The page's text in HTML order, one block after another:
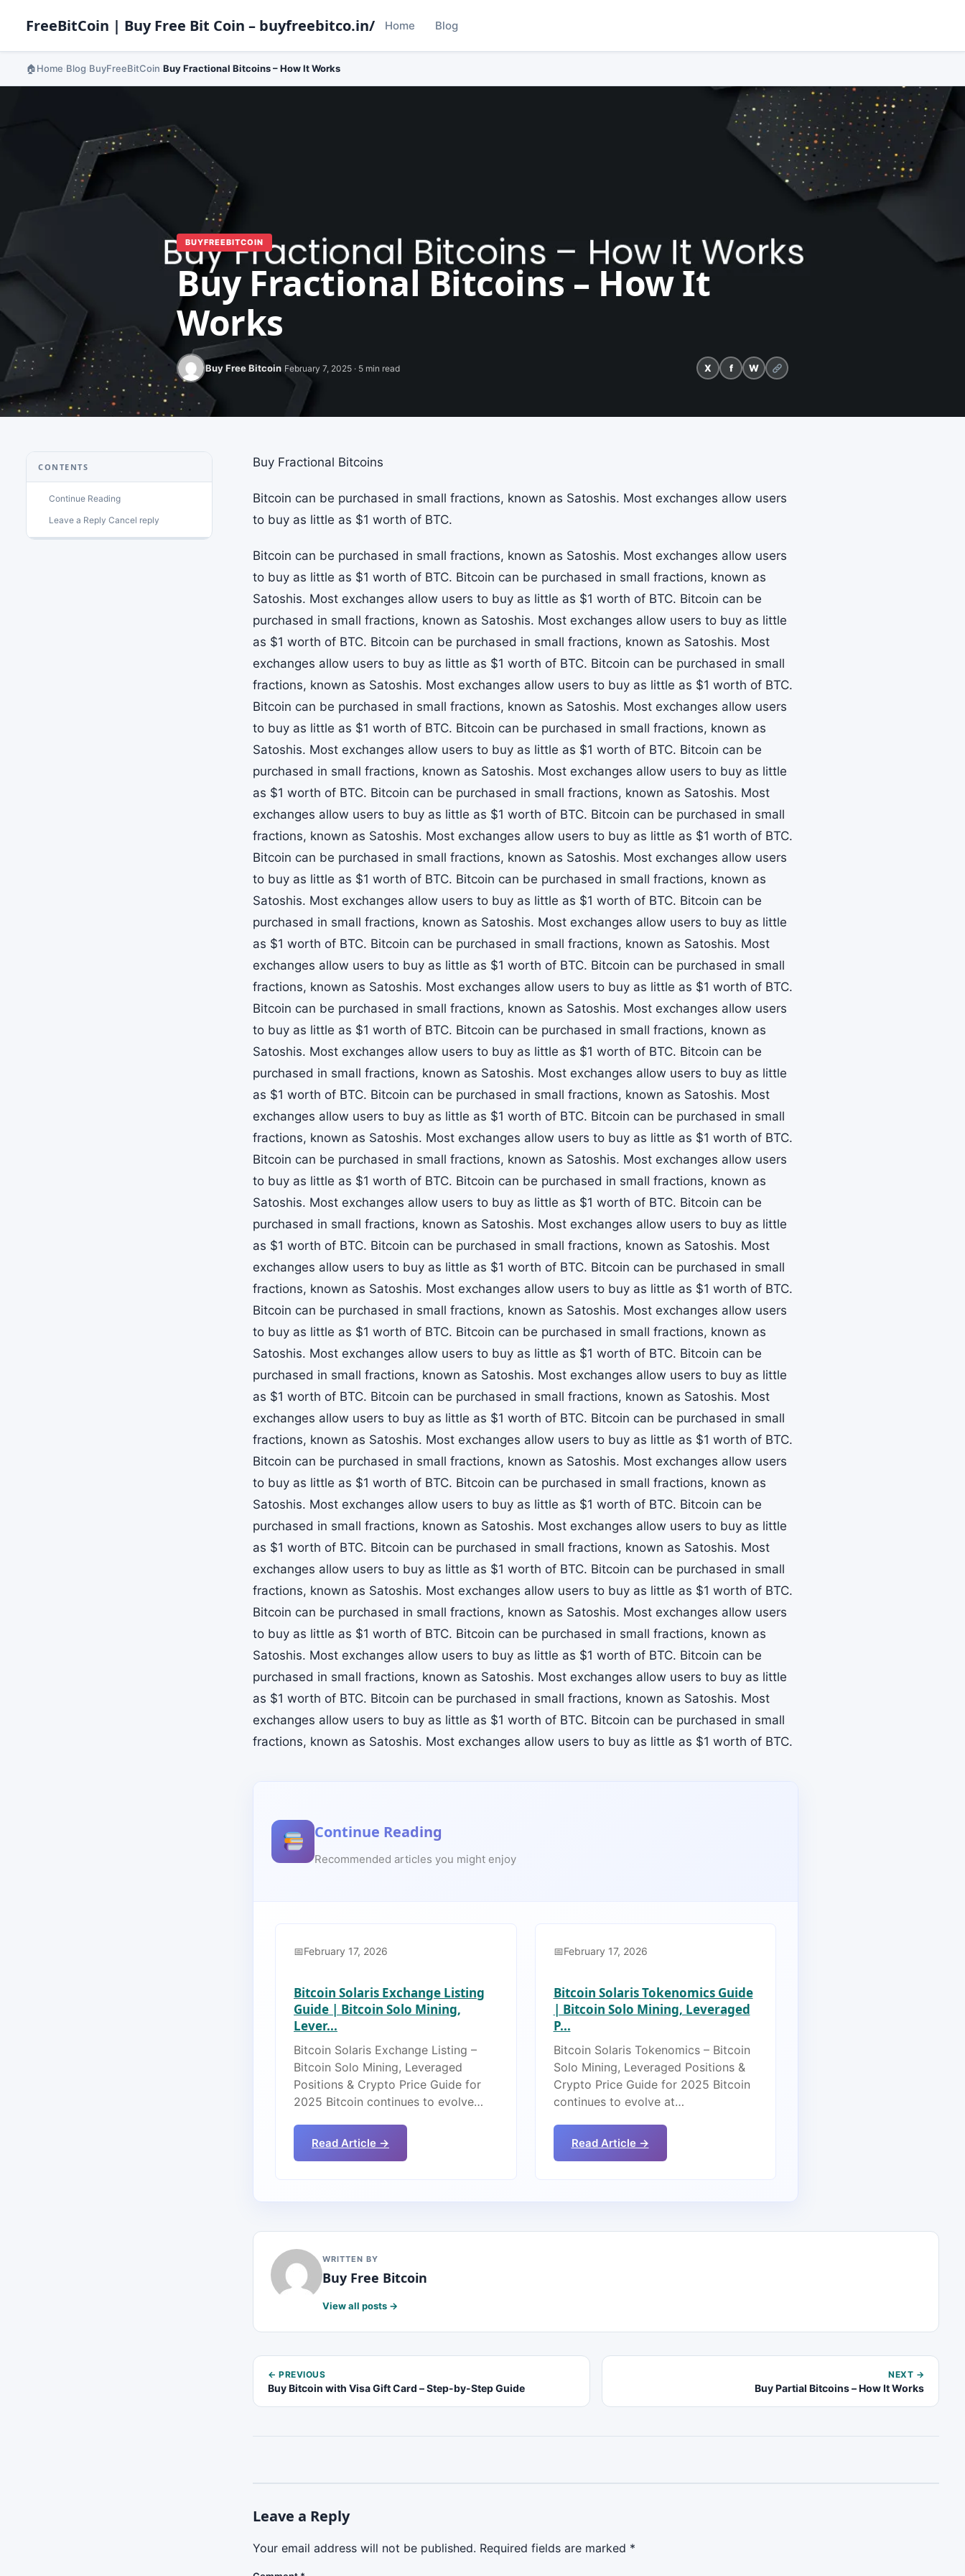
FreeBitCoin | Buy Free Bit Coin – buyfreebitco.in/ Home Blog
Home Blog BuyFreeBitCoin Buy Fractional Bitcoins – How It Works
BUYFREEBITCOIN
Buy Fractional Bitcoins – How It
Works
Buy Free Bitcoin February 7, 2025 · 5 min read X f W
CONTENTS
Continue Reading
Leave a Reply Cancel reply
Buy Fractional Bitcoins
Bitcoin can be purchased in small fractions, known as Satoshis. Most exchanges allow users
to buy as little as $1 worth of BTC.
Bitcoin can be purchased in small fractions, known as Satoshis. Most exchanges allow users
to buy as little as $1 worth of BTC. Bitcoin can be purchased in small fractions, known as
Satoshis. Most exchanges allow users to buy as little as $1 worth of BTC. Bitcoin can be
purchased in small fractions, known as Satoshis. Most exchanges allow users to buy as little
as $1 worth of BTC. Bitcoin can be purchased in small fractions, known as Satoshis. Most
exchanges allow users to buy as little as $1 worth of BTC. Bitcoin can be purchased in small
fractions, known as Satoshis. Most exchanges allow users to buy as little as $1 worth of BTC.
Bitcoin can be purchased in small fractions, known as Satoshis. Most exchanges allow users
to buy as little as $1 worth of BTC. Bitcoin can be purchased in small fractions, known as
Satoshis. Most exchanges allow users to buy as little as $1 worth of BTC. Bitcoin can be
purchased in small fractions, known as Satoshis. Most exchanges allow users to buy as little
as $1 worth of BTC. Bitcoin can be purchased in small fractions, known as Satoshis. Most
exchanges allow users to buy as little as $1 worth of BTC. Bitcoin can be purchased in small
fractions, known as Satoshis. Most exchanges allow users to buy as little as $1 worth of BTC.
Bitcoin can be purchased in small fractions, known as Satoshis. Most exchanges allow users
to buy as little as $1 worth of BTC. Bitcoin can be purchased in small fractions, known as
Satoshis. Most exchanges allow users to buy as little as $1 worth of BTC. Bitcoin can be
purchased in small fractions, known as Satoshis. Most exchanges allow users to buy as little
as $1 worth of BTC. Bitcoin can be purchased in small fractions, known as Satoshis. Most
exchanges allow users to buy as little as $1 worth of BTC. Bitcoin can be purchased in small
fractions, known as Satoshis. Most exchanges allow users to buy as little as $1 worth of BTC.
Bitcoin can be purchased in small fractions, known as Satoshis. Most exchanges allow users
to buy as little as $1 worth of BTC. Bitcoin can be purchased in small fractions, known as
Satoshis. Most exchanges allow users to buy as little as $1 worth of BTC. Bitcoin can be
purchased in small fractions, known as Satoshis. Most exchanges allow users to buy as little
as $1 worth of BTC. Bitcoin can be purchased in small fractions, known as Satoshis. Most
exchanges allow users to buy as little as $1 worth of BTC. Bitcoin can be purchased in small
fractions, known as Satoshis. Most exchanges allow users to buy as little as $1 worth of BTC.
Bitcoin can be purchased in small fractions, known as Satoshis. Most exchanges allow users
to buy as little as $1 worth of BTC. Bitcoin can be purchased in small fractions, known as
Satoshis. Most exchanges allow users to buy as little as $1 worth of BTC. Bitcoin can be
purchased in small fractions, known as Satoshis. Most exchanges allow users to buy as little
as $1 worth of BTC. Bitcoin can be purchased in small fractions, known as Satoshis. Most
exchanges allow users to buy as little as $1 worth of BTC. Bitcoin can be purchased in small
fractions, known as Satoshis. Most exchanges allow users to buy as little as $1 worth of BTC.
Bitcoin can be purchased in small fractions, known as Satoshis. Most exchanges allow users
to buy as little as $1 worth of BTC. Bitcoin can be purchased in small fractions, known as
Satoshis. Most exchanges allow users to buy as little as $1 worth of BTC. Bitcoin can be
purchased in small fractions, known as Satoshis. Most exchanges allow users to buy as little
as $1 worth of BTC. Bitcoin can be purchased in small fractions, known as Satoshis. Most
exchanges allow users to buy as little as $1 worth of BTC. Bitcoin can be purchased in small
fractions, known as Satoshis. Most exchanges allow users to buy as little as $1 worth of BTC.
Bitcoin can be purchased in small fractions, known as Satoshis. Most exchanges allow users
to buy as little as $1 worth of BTC. Bitcoin can be purchased in small fractions, known as
Satoshis. Most exchanges allow users to buy as little as $1 worth of BTC. Bitcoin can be
purchased in small fractions, known as Satoshis. Most exchanges allow users to buy as little
as $1 worth of BTC. Bitcoin can be purchased in small fractions, known as Satoshis. Most
exchanges allow users to buy as little as $1 worth of BTC. Bitcoin can be purchased in small
fractions, known as Satoshis. Most exchanges allow users to buy as little as $1 worth of BTC.
Bitcoin can be purchased in small fractions, known as Satoshis. Most exchanges allow users
to buy as little as $1 worth of BTC. Bitcoin can be purchased in small fractions, known as
Satoshis. Most exchanges allow users to buy as little as $1 worth of BTC. Bitcoin can be
purchased in small fractions, known as Satoshis. Most exchanges allow users to buy as little
as $1 worth of BTC. Bitcoin can be purchased in small fractions, known as Satoshis. Most
exchanges allow users to buy as little as $1 worth of BTC. Bitcoin can be purchased in small
fractions, known as Satoshis. Most exchanges allow users to buy as little as $1 worth of BTC.
Continue Reading
Recommended articles you might enjoy
February 17, 2026
Bitcoin Solaris Exchange Listing
Guide | Bitcoin Solo Mining,
Lever...
Bitcoin Solaris Exchange Listing –
Bitcoin Solo Mining, Leveraged
Positions & Crypto Price Guide for
2025 Bitcoin continues to evolve…
Read Article →
February 17, 2026
Bitcoin Solaris Tokenomics Guide
| Bitcoin Solo Mining, Leveraged
P...
Bitcoin Solaris Tokenomics – Bitcoin
Solo Mining, Leveraged Positions &
Crypto Price Guide for 2025 Bitcoin
continues to evolve at…
Read Article →
WRITTEN BY
Buy Free Bitcoin
View all posts →
← PREVIOUS
Buy Bitcoin with Visa Gift Card – Step-by-Step Guide
NEXT →
Buy Partial Bitcoins – How It Works
Leave a Reply
Your email address will not be published. Required fields are marked *